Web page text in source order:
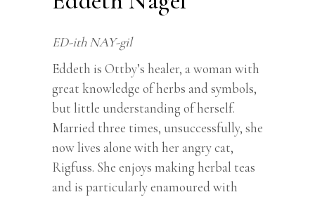
ED-ith NAY-gil
Eddeth is Ottby’s healer, a woman with
great knowledge of herbs and symbols,
but little understanding of herself.
Married three times, unsuccessfully, she
now lives alone with her angry cat,
Rigfuss. She enjoys making herbal teas
and is particularly enamoured with